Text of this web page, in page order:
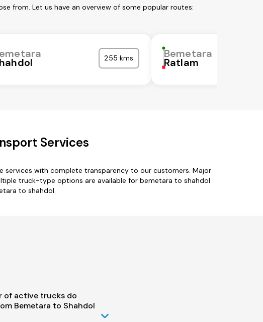
from. Let us have an overview of some popular routes:
255 kms Bemetara
Ratlam
Services
services with complete transparency to our customers. Major
truck-type options are available for bemetara to shahdol
to shahdol.
of active trucks do
Bemetara to Shahdol